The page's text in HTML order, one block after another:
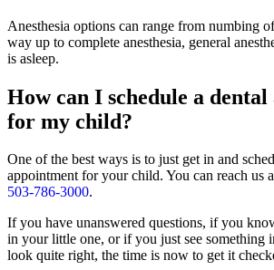
Anesthesia options can range from numbing
way up to complete anesthesia, general
is asleep.
How can I schedule a
for my child?
One of the best ways is to just get in and
appointment for your child. You can reach us
503-786-3000.
If you have unanswered questions, if you
in your little one, or if you just see something
look quite right, the time is now to get it